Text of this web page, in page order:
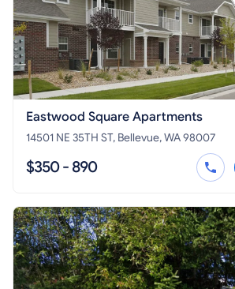
Eastwood Square Apartments
14501 NE 35TH ST, Bellevue, WA 98007
$350 - 890